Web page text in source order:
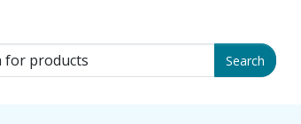
Products Search